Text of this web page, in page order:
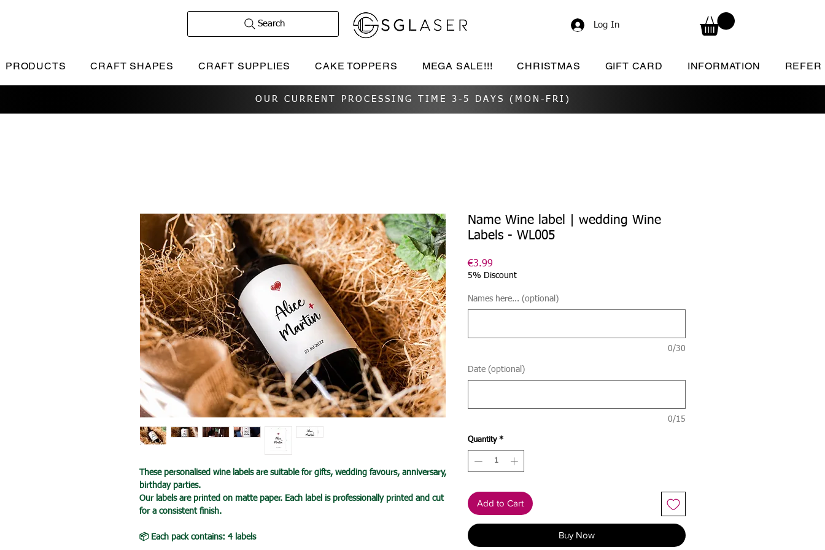
Search Log In
PRODUCTS CRAFT SHAPES CRAFT SUPPLIES CAKE TOPPERS MEGA SALE!!! CHRISTMAS GIFT CARD INFORMATION REFER
OUR CURRENT PROCESSING TIME 3-5 DAYS (MON-FRI)
These personalised wine labels are suitable for gifts, wedding favours, anniversary,
birthday parties.
Our labels are printed on matte paper. Each label is professionally printed and cut
for a consistent finish.
📦 Each pack contains: 4 labels
Name Wine label | wedding Wine
Labels - WL005
€3.99
5% Discount
Names here... (optional)
0/30
Date (optional)
0/15
Quantity *
Add to Cart
Buy Now